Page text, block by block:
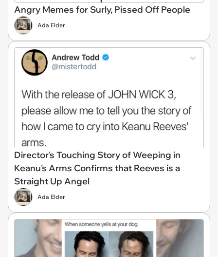
Angry Memes for Surly, Pissed Off People
Ada Elder
Director's Touching Story of Weeping in
Keanu's Arms Confirms that Reeves is a
Straight Up Angel
Ada Elder